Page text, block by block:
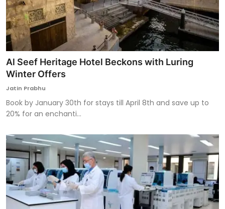
Al Seef Heritage Hotel Beckons with Luring
Winter Offers
Jatin Prabhu
Book by January 30th for stays till April 8th and save up to
20% for an enchanti...